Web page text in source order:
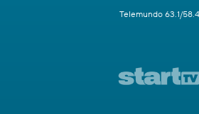
Telemundo 63.1/58.4